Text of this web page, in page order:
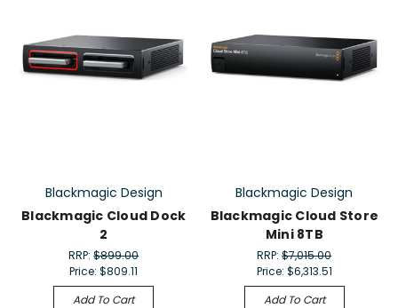
Blackmagic Design
Blackmagic Cloud Dock
2
RRP:$899.00
Price:$809.11
Add To Cart
Blackmagic Design
Blackmagic Cloud Store
Mini 8TB
RRP:$7,015.00
Price: $6,313.51
Add To Cart